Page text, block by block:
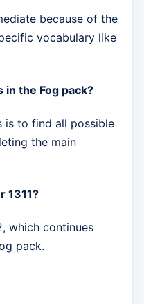
because of the
vocabulary like
in the Fog pack?
is to find all possible
the main
1311?
which continues
pack.